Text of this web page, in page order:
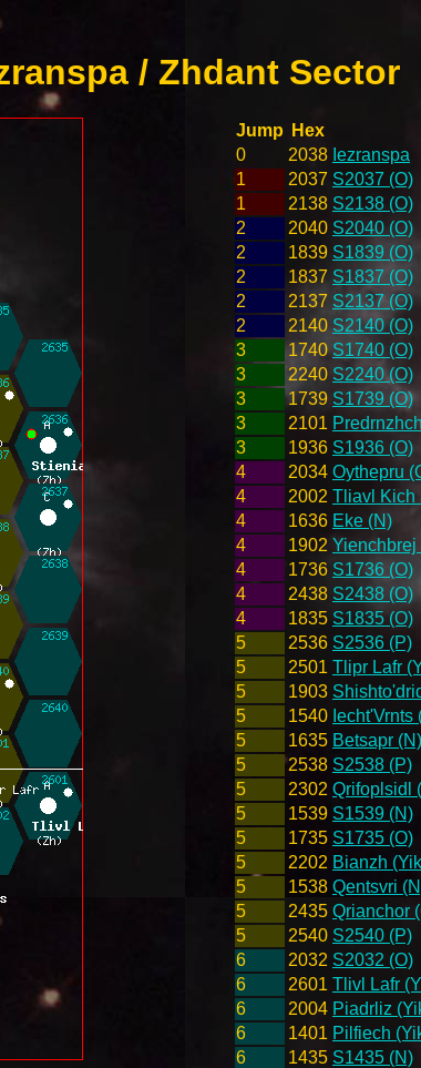
/ Zhdant Sector
Jump Hex
0
2038 Iezranspa
1
2037 S2037 (O)
1
2138 S2138 (O)
2
2040 S2040 (O)
2
1839 S1839 (O)
2
1837 S1837 (O)
2
2137 S2137 (O)
2
2140 S2140 (O)
3
1740 S1740 (O)
3
2240 S2240 (O)
3
1739 S1739 (O)
3
2101
3
1936 S1936 (O)
4
2034 Oythepru
4
2002 Tliavl Kich
4
1636 Eke (N)
4
1902 Yienchbrej
4
1736 S1736 (O)
4
2438 S2438 (O)
4
1835 S1835 (O)
5
2536 S2536 (P)
5
2501 Tlipr Lafr
5
1903
5
1540 Iecht'Vrnts
5
1635 Betsapr (N)
5
2538 S2538 (P)
5
2302 Qrifoplsidl
5
1539 S1539 (N)
5
1735 S1735 (O)
5
2202 Bianzh
5
1538 Qentsvri
5
2435 Qrianchor
5
2540 S2540 (P)
6
2032 S2032 (O)
6
2601 Tlivl Lafr
6
2004 Piadrliz
6
1401 Pilfiech
6
1435 S1435 (N)